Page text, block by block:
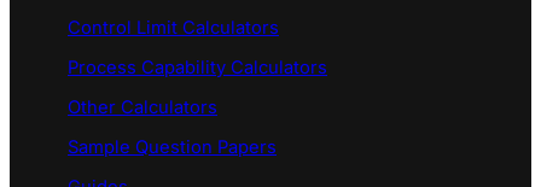
Control Limit Calculators
Process Capability Calculators
Other Calculators
Sample Question Papers